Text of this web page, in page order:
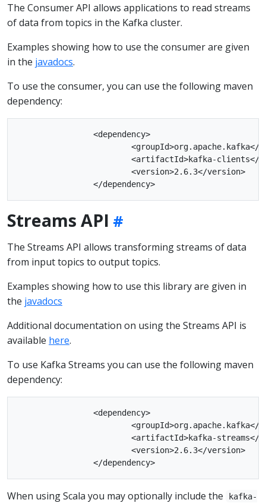
The Consumer API allows applications to read streams
of data from topics in the Kafka cluster.
Examples showing how to use the consumer are given
in the javadocs.
To use the consumer, you can use the following maven
dependency:
Streams API
The Streams API allows transforming streams of data
from input topics to output topics.
Examples showing how to use this library are given in
the javadocs
Additional documentation on using the Streams API is
available here.
To use Kafka Streams you can use the following maven
dependency:
When using Scala you may optionally include the
kafka-